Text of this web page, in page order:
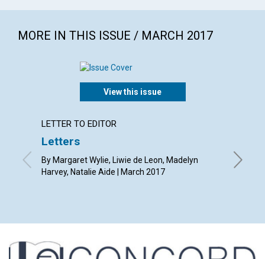
MORE IN THIS ISSUE / MARCH 2017
View this issue
LETTER TO EDITOR
Letters
By Margaret Wylie, Liwie de Leon, Madelyn
Harvey, Natalie Aide | March 2017
By